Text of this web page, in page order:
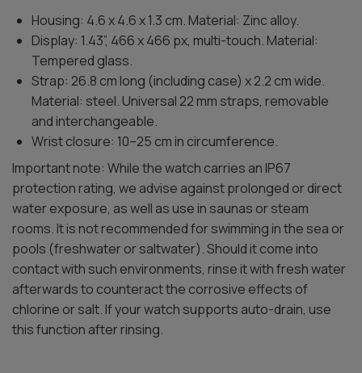
Housing: 4.6 x 4.6 x 1.3 cm. Material: Zinc alloy.
Display: 1.43”, 466 x 466 px, multi-touch. Material:
Tempered glass.
Strap: 26.8 cm long (including case) x 2.2 cm wide.
Material: steel. Universal 22 mm straps, removable
and interchangeable.
Wrist closure: 10–25 cm in circumference.
Important note: While the watch carries an IP67
protection rating, we advise against prolonged or direct
water exposure, as well as use in saunas or steam
rooms. It is not recommended for swimming in the sea or
pools (freshwater or saltwater). Should it come into
contact with such environments, rinse it with fresh water
afterwards to counteract the corrosive effects of
chlorine or salt. If your watch supports auto-drain, use
this function after rinsing.